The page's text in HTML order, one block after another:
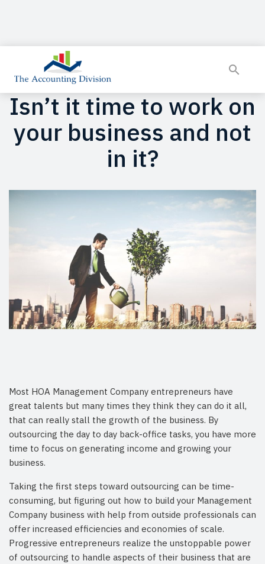
Isn’t it time to work on
your business and not
in it?
Most HOA Management Company entrepreneurs have
great talents but many times they think they can do it all,
that can really stall the growth of the business. By
outsourcing the day to day back-office tasks, you have more
time to focus on generating income and growing your
business.
Taking the first steps toward outsourcing can be time-
consuming, but figuring out how to build your Management
Company business with help from outside professionals can
offer increased efficiencies and economies of scale.
Progressive entrepreneurs realize the unstoppable power
of outsourcing to handle aspects of their business that are